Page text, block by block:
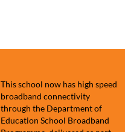
This school now has high speed
broadband connectivity
through the Department of
Education School Broadband